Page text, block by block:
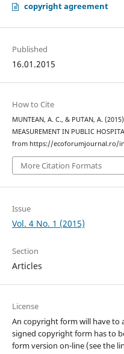
copyright agreement
Published
16.01.2015
How to Cite
MUNTEAN, A. C., & PUTAN, A.
MEASUREMENT IN PUBLIC
from https://ecoforumjournal.ro/
More Citation Formats
Issue
Vol. 4 No. 1 (2015)
Section
Articles
License
An copyright form will have to
signed copyright form has to
form version on-line (see the